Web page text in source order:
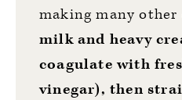
making many other
milk and heavy
coagulate with
vinegar), then